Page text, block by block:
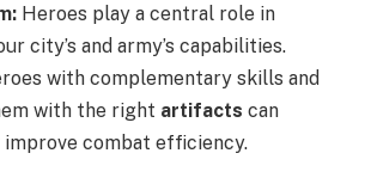
Heroes play a central role in
city’s and army’s capabilities.
with complementary skills and
with the right artifacts can
combat efficiency.